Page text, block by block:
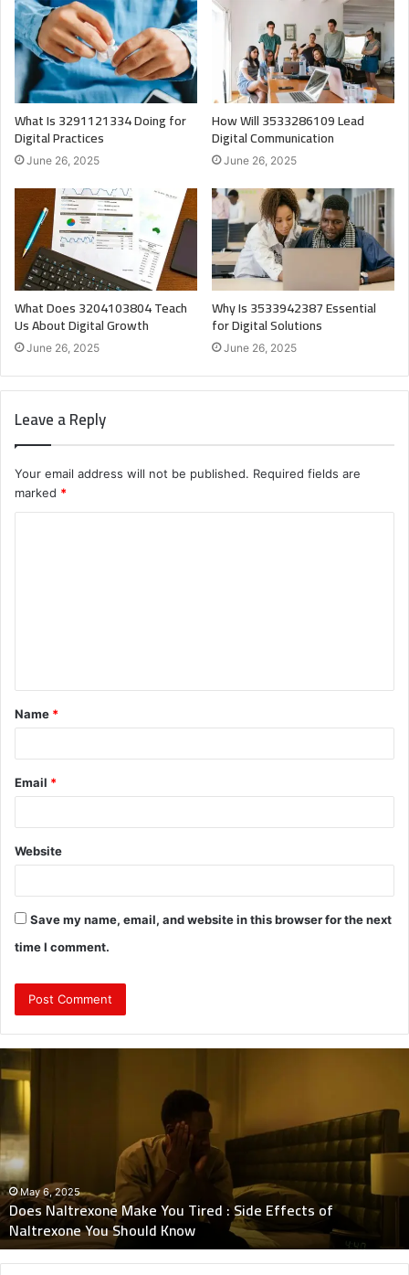
What Is 3291121334 Doing for
Digital Practices
June 26, 2025
How Will 3533286109 Lead
Digital Communication
June 26, 2025
What Does 3204103804 Teach
Us About Digital Growth
June 26, 2025
Why Is 3533942387 Essential
for Digital Solutions
June 26, 2025
Leave a Reply
Your email address will not be published. Required fields are
marked *
t
*
Name *
Email *
Website
Save my name, email, and website in this browser for the next
time I comment.
Naltrexone
Make
You
Tired
:
Side
Effects
of
Naltrexone
You
Should
May 6, 2025
Does Naltrexone Make You Tired : Side Effects of
Naltrexone You Should Know